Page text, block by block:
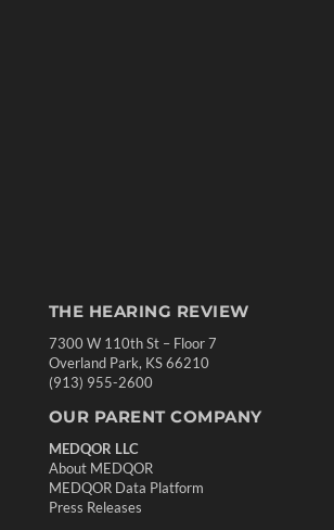
THE HEARING REVIEW
7300 W 110th St – Floor 7
Overland Park, KS 66210
(913) 955-2600
OUR PARENT COMPANY
MEDQOR LLC
About MEDQOR
MEDQOR Data Platform
Press Releases